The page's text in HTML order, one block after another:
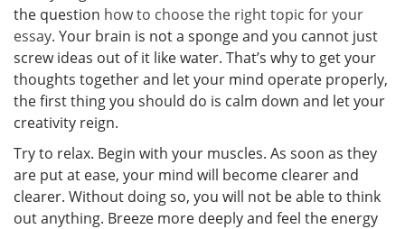
the question how to choose the right topic for your
essay. Your brain is not a sponge and you cannot just
screw ideas out of it like water. That’s why to get your
thoughts together and let your mind operate properly,
the first thing you should do is calm down and let your
creativity reign.
Try to relax. Begin with your muscles. As soon as they
are put at ease, your mind will become clearer and
clearer. Without doing so, you will not be able to think
out anything. Breeze more deeply and feel the energy